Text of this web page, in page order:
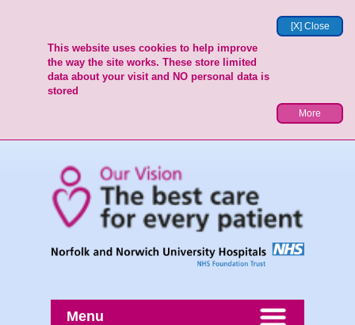
[X] Close
This website uses cookies to help improve
the way the site works. These store limited
data about your visit and NO personal data is
stored
More
Menu